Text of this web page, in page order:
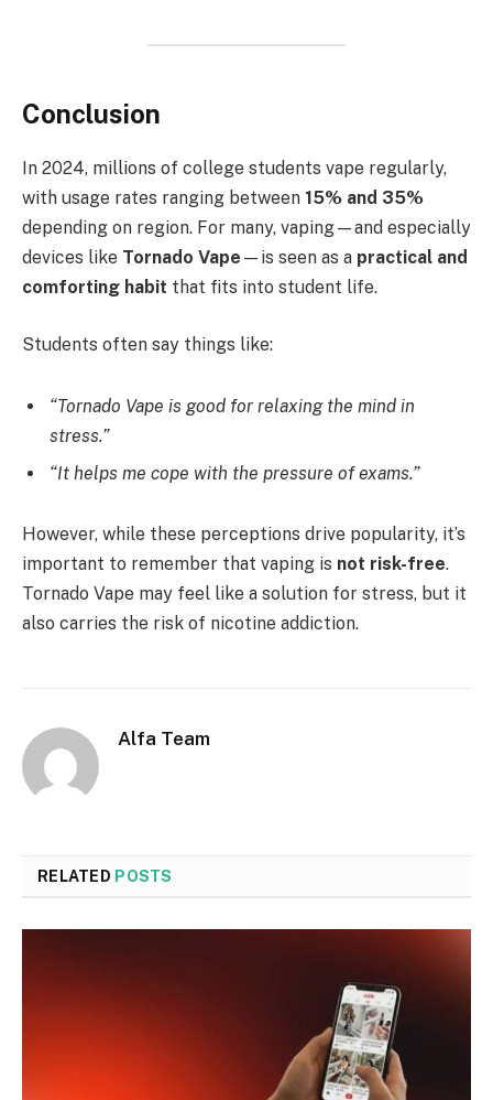
Conclusion
In 2024, millions of college students vape regularly,
with usage rates ranging between 15% and 35%
depending on region. For many, vaping—and especially
devices like Tornado Vape —is seen as a practical and
comforting habit that fits into student life.
Students often say things like:
“Tornado Vape is good for relaxing the mind in
stress.”
“It helps me cope with the pressure of exams.”
However, while these perceptions drive popularity, it’s
important to remember that vaping is not risk-free.
Tornado Vape may feel like a solution for stress, but it
also carries the risk of nicotine addiction.
Alfa Team
RELATED POSTS